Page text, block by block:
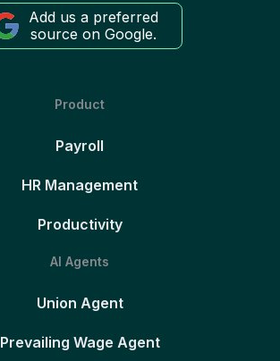
Add us a preferred
source on Google.
Product
Payroll
HR Management
Productivity
AI Agents
Union Agent
Prevailing Wage Agent